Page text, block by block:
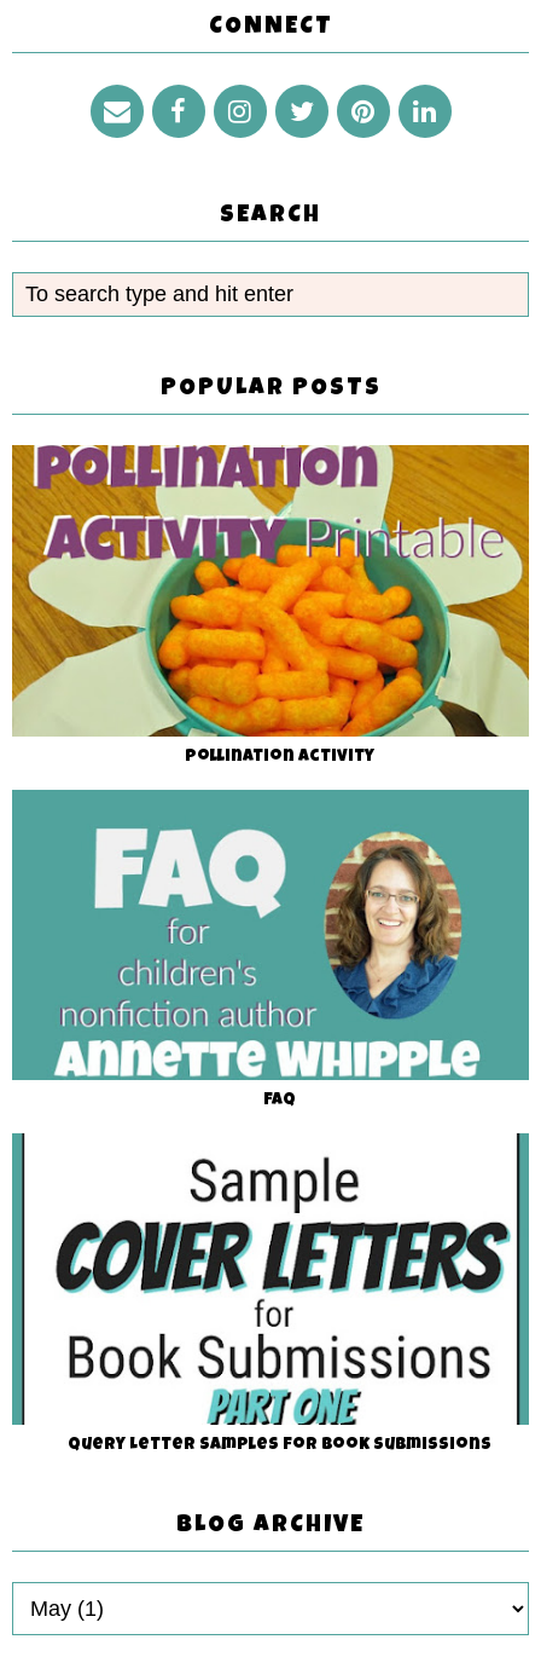
CONNECT
SEARCH
POPULAR POSTS
Pollination Activity
FAQ
Query Letter Samples for Book Submissions
BLOG ARCHIVE